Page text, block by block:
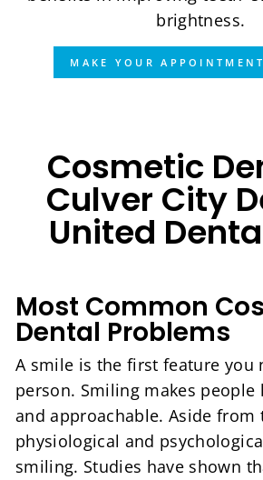
brightness.
MAKE YOUR
Cosmetic
Culver City
United
Most Common
Dental Problems
A smile is the first feature you
person. Smiling makes people
and approachable. Aside from
physiological and
smiling. Studies have shown